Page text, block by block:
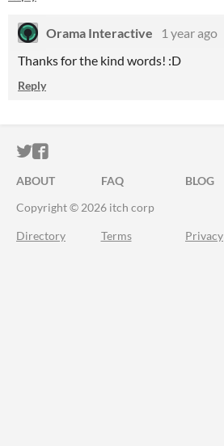
Orama Interactive
1 year ago
Thanks for the kind words! :D
Reply
ITCH.IO ON TWITTER
ITCH.IO ON FACEBOOK
ABOUT FAQ BLOG
Copyright © 2026 itch corp
Directory Terms Privacy